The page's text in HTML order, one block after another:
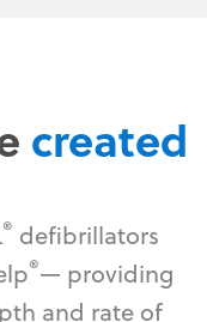
created
® defibrillators
®— providing
and rate of